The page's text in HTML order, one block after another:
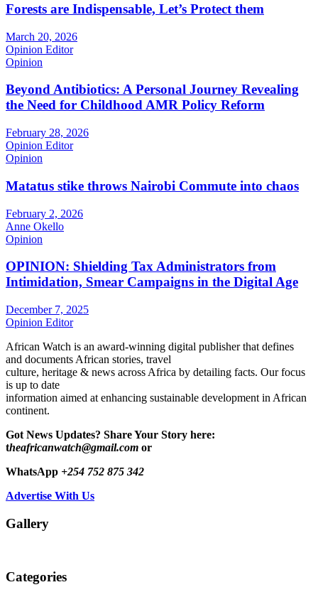
Forests are Indispensable, Let’s Protect them
March 20, 2026
Opinion Editor
Opinion
Beyond Antibiotics: A Personal Journey Revealing
the Need for Childhood AMR Policy Reform
February 28, 2026
Opinion Editor
Opinion
Matatus stike throws Nairobi Commute into chaos
February 2, 2026
Anne Okello
Opinion
OPINION: Shielding Tax Administrators from
Intimidation, Smear Campaigns in the Digital Age
December 7, 2025
Opinion Editor
African Watch is an award-winning digital publisher that defines
and documents African stories, travel
culture, heritage & news across Africa by detailing facts. Our focus
is up to date
information aimed at enhancing sustainable development in African
continent.
Got News Updates? Share Your Story here:
theafricanwatch@gmail.com or
WhatsApp +254 752 875 342
Advertise With Us
Gallery
Categories